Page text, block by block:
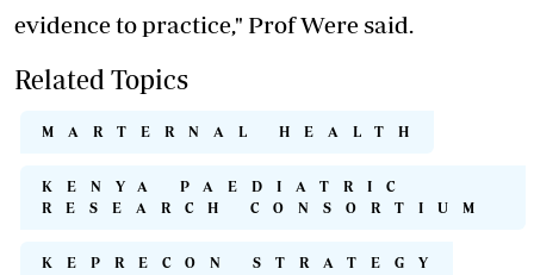
evidence to practice," Prof Were said.
Related Topics
MARTERNAL HEALTH
KENYA PAEDIATRIC
RESEARCH CONSORTIUM
KEPRECON STRATEGY